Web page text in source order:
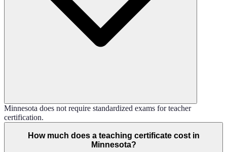
Minnesota does not require standardized exams for teacher
certification.
How much does a teaching certificate cost in
Minnesota?